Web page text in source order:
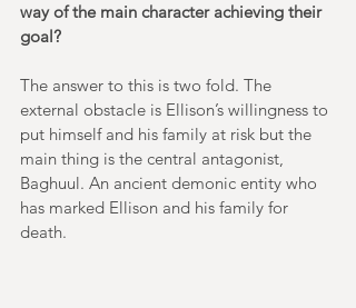
way of the main character achieving their
goal?
The answer to this is two fold. The
external obstacle is Ellison’s willingness to
put himself and his family at risk but the
main thing is the central antagonist,
Baghuul. An ancient demonic entity who
has marked Ellison and his family for
death.